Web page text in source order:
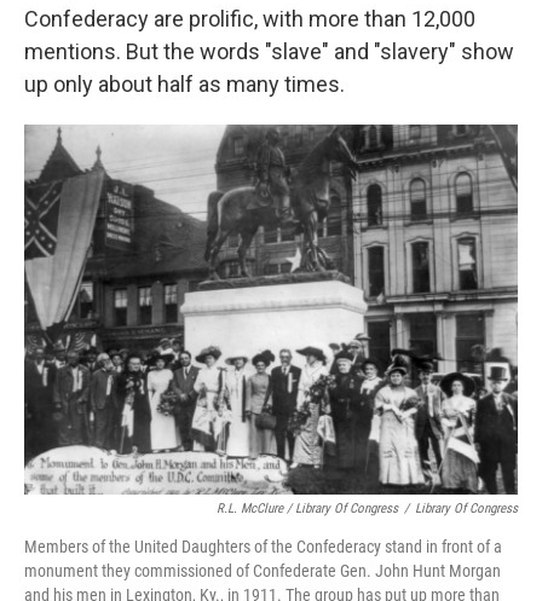
Confederacy are prolific, with more than 12,000
mentions. But the words "slave" and "slavery" show
up only about half as many times.
R.L. McClure / Library Of Congress / Library Of Congress
Members of the United Daughters of the Confederacy stand in front of a
monument they commissioned of Confederate Gen. John Hunt Morgan
and his men in Lexington, Ky., in 1911. The group has put up more than